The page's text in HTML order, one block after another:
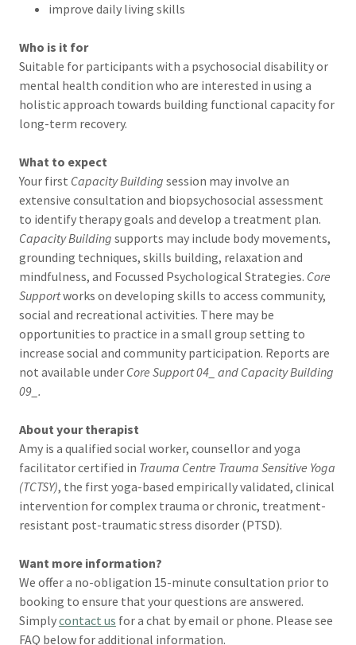
improve daily living skills
Who is it for
Suitable for participants with a psychosocial disability or
mental health condition who are interested in using a
holistic approach towards building functional capacity for
long-term recovery.
What to expect
Your first Capacity Building session may involve an
extensive consultation and biopsychosocial assessment
to identify therapy goals and develop a treatment plan.
Capacity Building supports may include body movements,
grounding techniques, skills building, relaxation and
mindfulness, and Focussed Psychological Strategies. Core
Supportworks on developing skills to access community,
social and recreational activities. There may be
opportunities to practice in a small group setting to
increase social and community participation. Reports are
not available under Core Support 04_ and Capacity Building
09_.
About your therapist
Amy is a qualified social worker, counsellor and yoga
facilitator certified in Trauma Centre Trauma Sensitive Yoga
(TCTSY), the first yoga-based empirically validated, clinical
intervention for complex trauma or chronic, treatment-
resistant post-traumatic stress disorder (PTSD).
Want more information?
We offer a no-obligation 15-minute consultation prior to
booking to ensure that your questions are answered.
Simplycontact us for a chat by email or phone. Please see
FAQ below for additional information.